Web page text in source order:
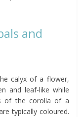
and
calyx of a flower,
and leaf-like while
of the corolla of a
typically coloured.